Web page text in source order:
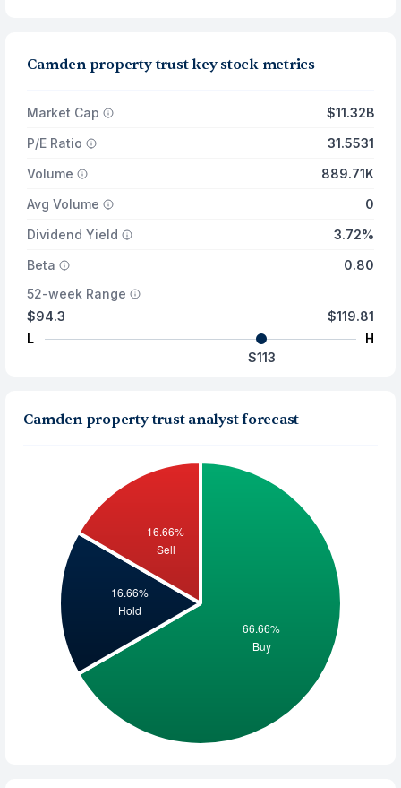
Camden property trust key stock metrics
Market Cap
$11.32B
P/E Ratio
31.5531
Volume
889.71K
Avg Volume
0
Dividend Yield
3.72%
Beta
0.80
52-week Range
$94.3
L
$119.81
H
$113
Camden property trust analyst forecast